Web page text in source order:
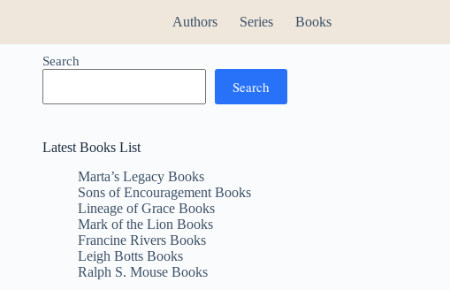
Authors Series Books
Search
Search
Latest Books List
Marta’s Legacy Books
Sons of Encouragement Books
Lineage of Grace Books
Mark of the Lion Books
Francine Rivers Books
Leigh Botts Books
Ralph S. Mouse Books